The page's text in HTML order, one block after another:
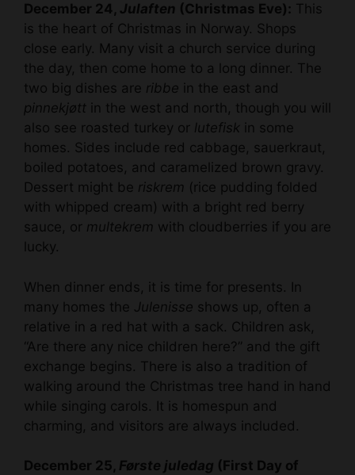
December 24, Julaften (Christmas Eve): This
is the heart of Christmas in Norway. Shops
close early. Many visit a church service during
the day, then come home to a long dinner. The
two big dishes are ribbe in the east and
pinnekjøtt in the west and north, though you will
also see roasted turkey or lutefisk in some
homes. Sides include red cabbage, sauerkraut,
boiled potatoes, and caramelized brown gravy.
Dessert might be riskrem (rice pudding folded
with whipped cream) with a bright red berry
sauce, or multekrem with cloudberries if you are
lucky.
When dinner ends, it is time for presents. In
many homes the Julenisse shows up, often a
relative in a red hat with a sack. Children ask,
“Are there any nice children here?” and the gift
exchange begins. There is also a tradition of
walking around the Christmas tree hand in hand
while singing carols. It is homespun and
charming, and visitors are always included.
December 25, Første juledag (First Day of